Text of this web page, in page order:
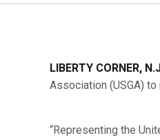
LIBERTY CORNER,
Association (USGA)
“Representing the